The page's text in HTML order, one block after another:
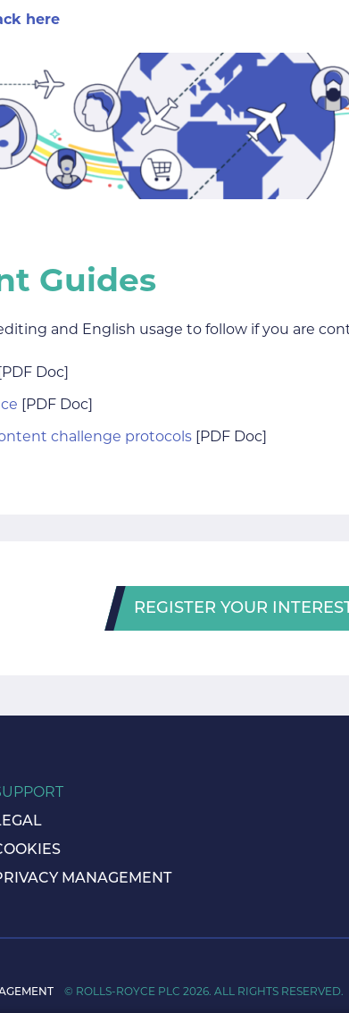
here
Guides
and English usage to follow if you are
[PDF Doc]
[PDF Doc]
challenge protocols [PDF Doc]
REGISTER YOUR INTEREST
MANAGEMENT
© ROLLS-ROYCE PLC 2026. ALL RIGHTS RESERVED.